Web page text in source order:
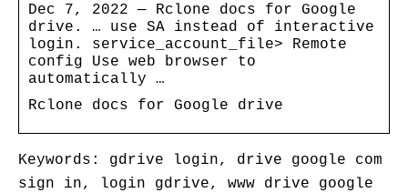
Dec 7, 2022 — Rclone docs for Google
drive. … use SA instead of interactive
login. service_account_file> Remote
config Use web browser to
automatically …
Rclone docs for Google drive
Keywords: gdrive login, drive google com
sign in, login gdrive, www drive google